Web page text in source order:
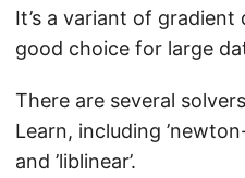
It’s a variant of gradient
good choice for large
There are several
Learn, including ’newton-
and ’liblinear’.